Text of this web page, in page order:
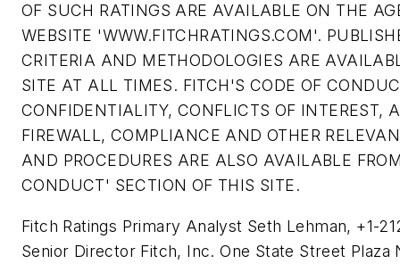
OF SUCH RATINGS ARE AVAILABLE ON THE
WEBSITE 'WWW.FITCHRATINGS.COM'.
CRITERIA AND METHODOLOGIES ARE
SITE AT ALL TIMES. FITCH'S CODE OF
CONFIDENTIALITY, CONFLICTS OF INTEREST,
FIREWALL, COMPLIANCE AND OTHER
AND PROCEDURES ARE ALSO AVAILABLE
CONDUCT' SECTION OF THIS SITE.
Fitch Ratings Primary Analyst Seth Lehman, +1-
Senior Director Fitch, Inc. One State Street Plaza